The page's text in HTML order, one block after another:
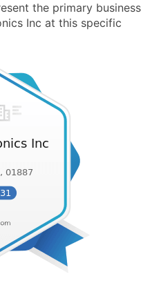
the primary business
Inc at this specific